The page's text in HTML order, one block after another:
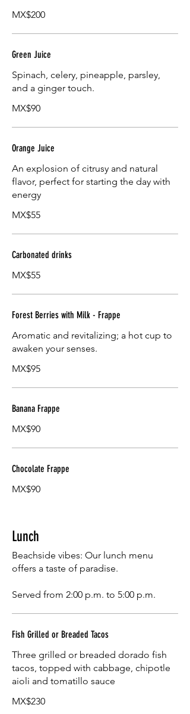
MX$200
Green Juice
Spinach, celery, pineapple, parsley,
and a ginger touch.
MX$90
Orange Juice
An explosion of citrusy and natural
flavor, perfect for starting the day with
energy
MX$55
Carbonated drinks
MX$55
Forest Berries with Milk - Frappe
Aromatic and revitalizing; a hot cup to
awaken your senses.
MX$95
Banana Frappe
MX$90
Chocolate Frappe
MX$90
Lunch
Beachside vibes: Our lunch menu
offers a taste of paradise.
Served from 2:00 p.m. to 5:00 p.m.
Fish Grilled or Breaded Tacos
Three grilled or breaded dorado fish
tacos, topped with cabbage, chipotle
aioli and tomatillo sauce
MX$230